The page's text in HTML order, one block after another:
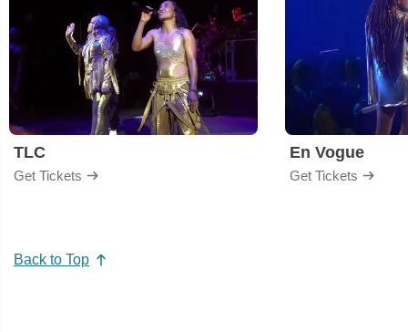
TLC
Get Tickets
En Vogue
Get Tickets
Back to Top